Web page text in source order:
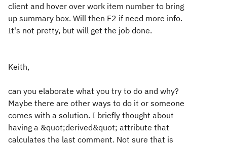
client and hover over work item number to bring
up summary box. Will then F2 if need more info.
It's not pretty, but will get the job done.
Keith,
can you elaborate what you try to do and why?
Maybe there are other ways to do it or someone
comes with a solution. I briefly thought about
having a &quot;derived&quot; attribute that
calculates the last comment. Not sure that is